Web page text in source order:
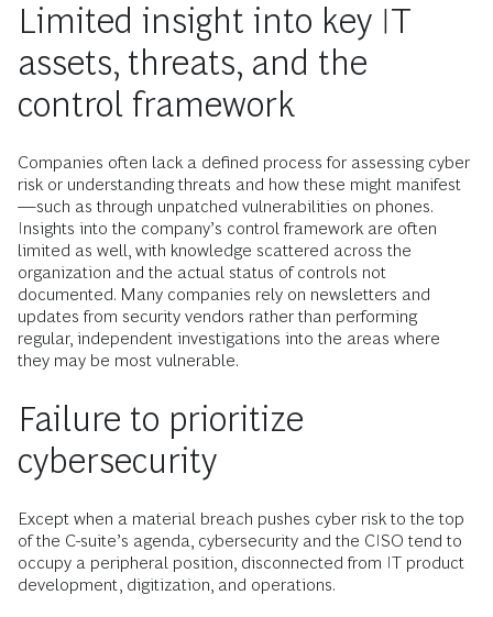
Limited insight into key IT
assets, threats, and the
control framework
Companies often lack a defined process for assessing cyber
risk or understanding threats and how these might manifest
—such as through unpatched vulnerabilities on phones.
Insights into the company’s control framework are often
limited as well, with knowledge scattered across the
organization and the actual status of controls not
documented. Many companies rely on newsletters and
updates from security vendors rather than performing
regular, independent investigations into the areas where
they may be most vulnerable.
Failure to prioritize
cybersecurity
Except when a material breach pushes cyber risk to the top
of the C-suite’s agenda, cybersecurity and the CISO tend to
occupy a peripheral position, disconnected from IT product
development, digitization, and operations.